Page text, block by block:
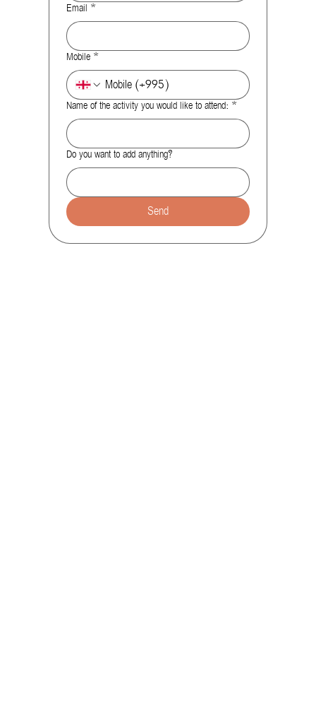
Email *
Mobile *
Name of the activity you would like to attend: *
Do you want to add anything?
Send